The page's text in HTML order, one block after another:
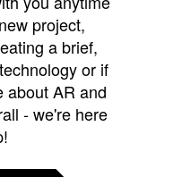
project,
a brief,
or if
about AR and
- we're here